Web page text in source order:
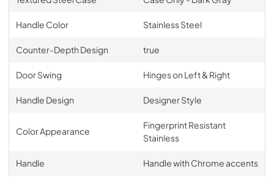
Handle Color Stainless Steel
Counter-Depth Design true
Door Swing Hinges on Left & Right
Handle Design Designer Style
Color Appearance
Fingerprint Resistant
Stainless
Handle Handle with Chrome accents